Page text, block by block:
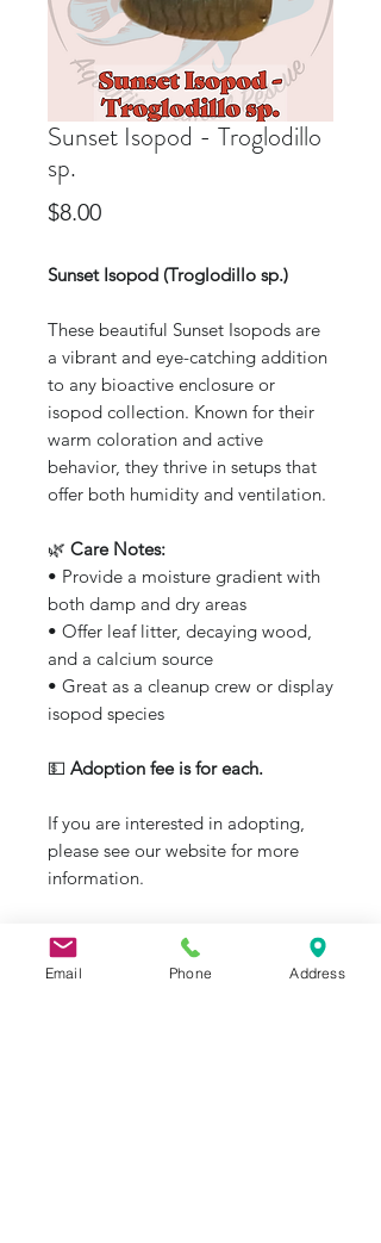
Sunset Isopod - Troglodillo
sp.
$8.00Price
Sunset Isopod (Troglodillo sp.)
These beautiful Sunset Isopods are
a vibrant and eye-catching addition
to any bioactive enclosure or
isopod collection. Known for their
warm coloration and active
behavior, they thrive in setups that
offer both humidity and ventilation.
🌿 Care Notes:
• Provide a moisture gradient with
both damp and dry areas
• Offer leaf litter, decaying wood,
and a calcium source
• Great as a cleanup crew or display
isopod species
💵 Adoption fee is for each.
If you are interested in adopting,
please see our website for more
information.
Email Phone Address